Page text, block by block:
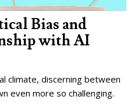
Bias and
with AI
climate, discerning between
even more so challenging.